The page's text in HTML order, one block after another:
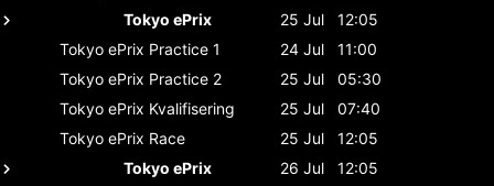
Tokyo ePrix
25 Jul
12:05
Tokyo ePrix Practice 1 24 Jul
11:00
Tokyo ePrix Practice 2 25 Jul
05:30
Tokyo ePrix Kvalifisering 25 Jul
07:40
Tokyo ePrix Race 25 Jul
12:05
Tokyo ePrix
26 Jul
12:05